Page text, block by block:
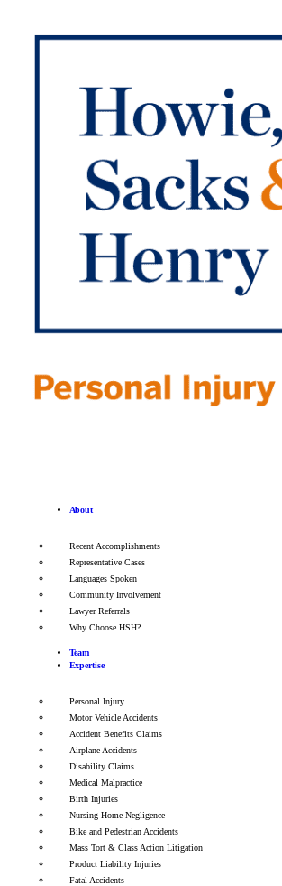
About
Recent Accomplishments
Representative Cases
Languages Spoken
Community Involvement
Lawyer Referrals
Why Choose HSH?
Team
Expertise
Personal Injury
Motor Vehicle Accidents
Accident Benefits Claims
Airplane Accidents
Disability Claims
Medical Malpractice
Birth Injuries
Nursing Home Negligence
Bike and Pedestrian Accidents
Mass Tort & Class Action Litigation
Product Liability Injuries
Fatal Accidents